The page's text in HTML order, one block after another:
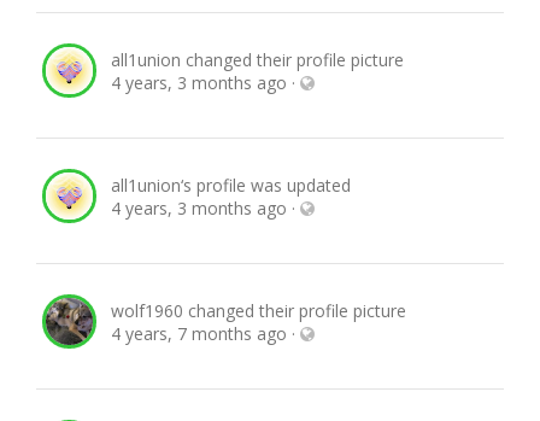
all1union changed their profile picture
4 years, 3 months ago ·
all1union‘s profile was updated
4 years, 3 months ago ·
wolf1960 changed their profile picture
4 years, 7 months ago ·